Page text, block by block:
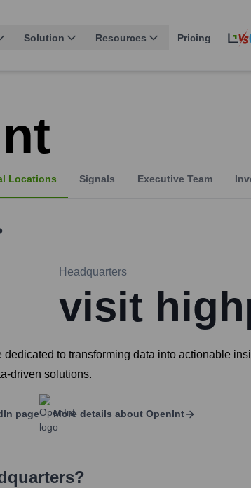
Solution Resources Pricing
Locations Signals Executive Team
Headquarters
visit
dedicated to transforming data into actionable
driven solutions.
page More details about OpenInt